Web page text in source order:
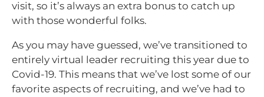
visit, so it’s always an extra bonus to catch up
with those wonderful folks.
As you may have guessed, we’ve transitioned to
entirely virtual leader recruiting this year due to
Covid-19. This means that we’ve lost some of our
favorite aspects of recruiting, and we’ve had to